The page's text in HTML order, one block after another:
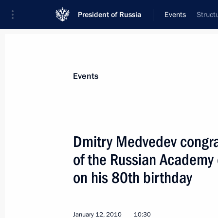
President of Russia Events
News
Dmitry Medvedev had a meeting
January 14, 2010, 12:30 Gorki, Moscow
Events
Dmitry Medvedev
of the Russian
on his 80th birthday
January 12, 2010 10:30